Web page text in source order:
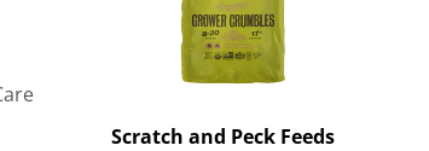
Scratch and Peck Feeds